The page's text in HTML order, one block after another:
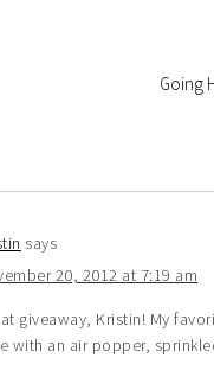
Going
says
20, 2012 at 7:19 am
giveaway, Kristin! My
with an air popper,